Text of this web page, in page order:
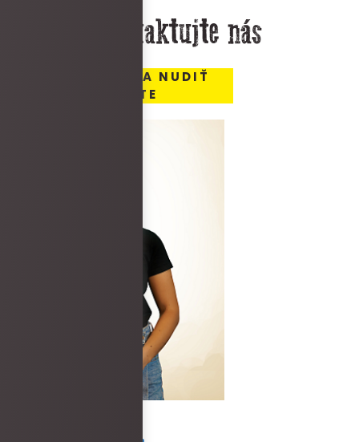
Kontaktujte nás
MIESTO, KDE SA NUDIŤ
NEBUDETE